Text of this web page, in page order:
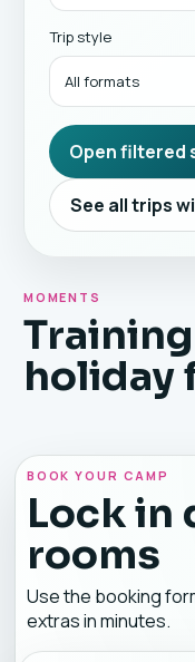
Trip style
All formats
Open filtered
See all trips
MOMENTS
holiday
BOOK YOUR CAMP
Lock in
rooms
Use the booking
extras in minutes.